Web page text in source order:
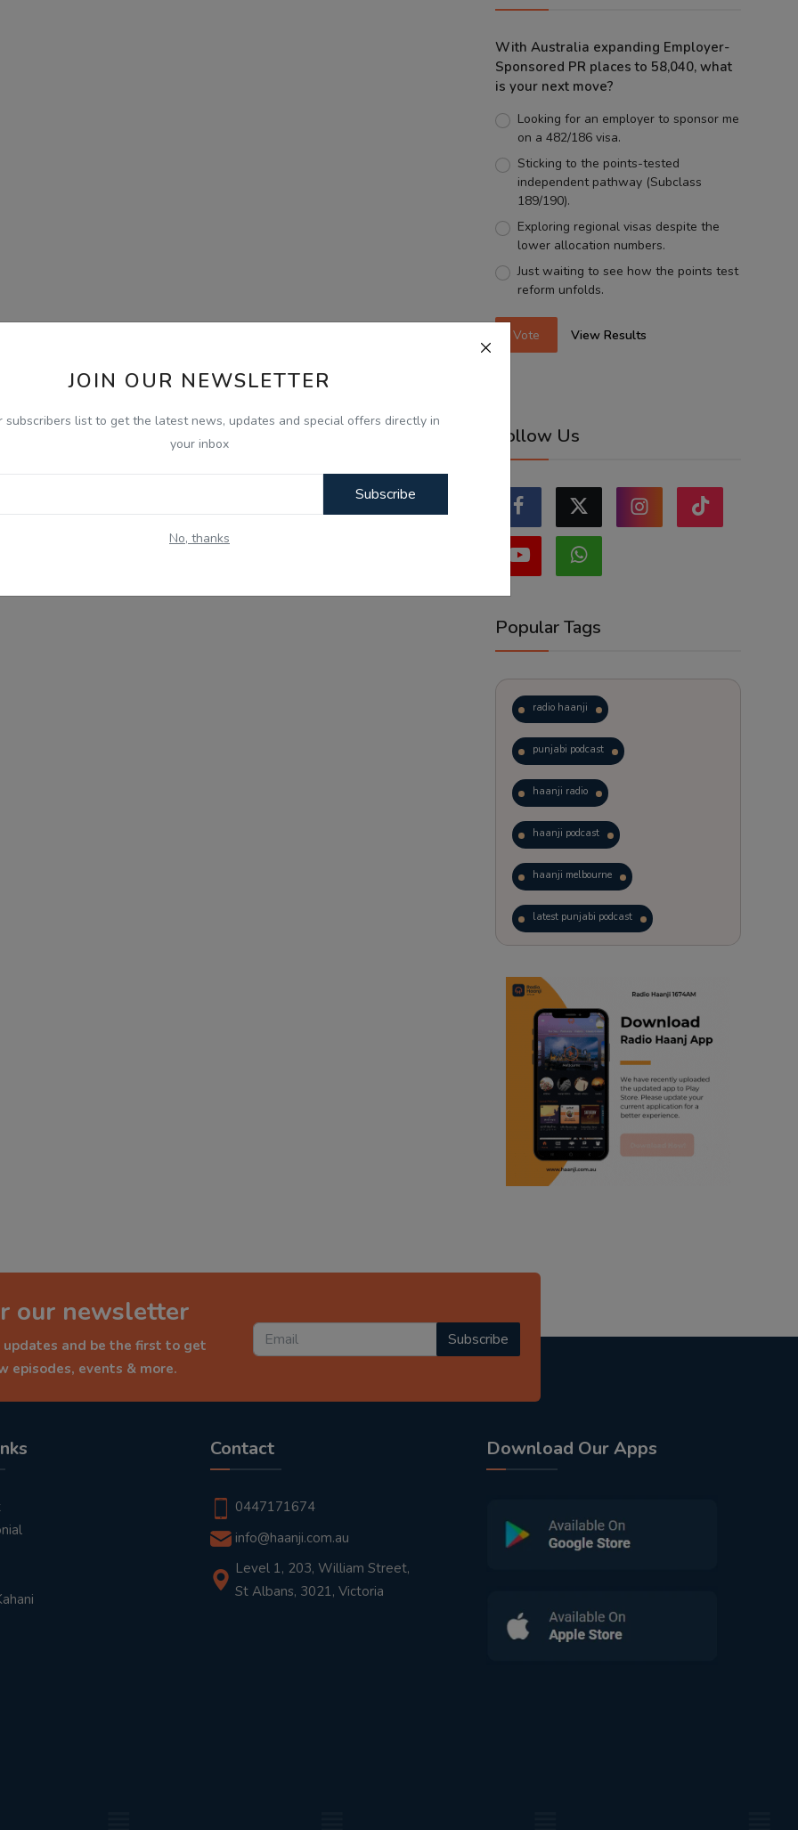
JOIN OUR NEWSLETTER
subscribers list to get the latest news, updates and special offers directly in
your inbox
Subscribe
No, thanks
With Australia expanding Employer-
Sponsored PR places to 58,040, what
is your next move?
Looking for an employer to sponsor me
on a 482/186 visa.
Sticking to the points-tested
independent pathway (Subclass
189/190).
Exploring regional visas despite the
lower allocation numbers.
Just waiting to see how the points test
reform unfolds.
Vote View Results
Follow Us
Popular Tags
radio haanji
punjabi podcast
haanji radio
haanji podcast
haanji melbourne
latest punjabi podcast
trending punjabi podcast
ranjodh singh
punjabi podcast australia
radio haanji updates
punjabi kahani
our newsletter
and be the first to get
episodes, events & more.
Subscribe
Contact
0447171674
info@haanji.com.au
Level 1, 203, William Street,
St Albans, 3021, Victoria
Download Our Apps